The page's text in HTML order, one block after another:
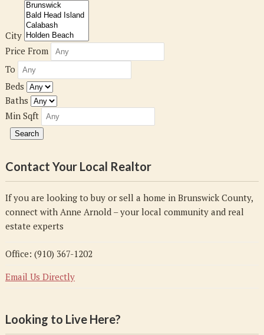
City
Price From
To
Beds
Baths
Min Sqft
Contact Your Local Realtor
If you are looking to buy or sell a home in Brunswick County,
connect with Anne Arnold – your local community and real
estate experts
Office: (910) 367-1202
Email Us Directly
Looking to Live Here?